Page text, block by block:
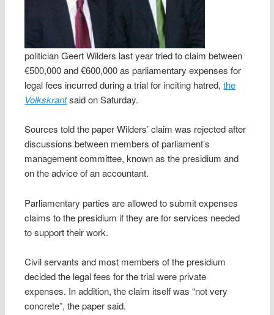
politician Geert Wilders last year tried to claim between
€500,000 and €600,000 as parliamentary expenses for
legal fees incurred during a trial for inciting hatred,the
Volkskrantsaid on Saturday.
Sources told the paper Wilders’ claim was rejected after
discussions between members of parliament’s
management committee, known as the presidium and
on the advice of an accountant.
Parliamentary parties are allowed to submit expenses
claims to the presidium if they are for services needed
to support their work.
Civil servants and most members of the presidium
decided the legal fees for the trial were private
expenses. In addition, the claim itself was “not very
concrete”, the paper said.